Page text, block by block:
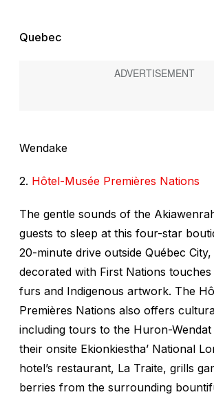
Quebec
Wendake
2. Hôtel-Musée Premières Nations
The gentle sounds of the
guests to sleep at this four-star
20-minute drive outside Québec
decorated with First Nations touches
furs and Indigenous artwork. The
Premières Nations also offers
including tours to the Huron-Wendat
their onsite Ekionkiestha’ National
hotel’s restaurant, La Traite, grills
berries from the surrounding